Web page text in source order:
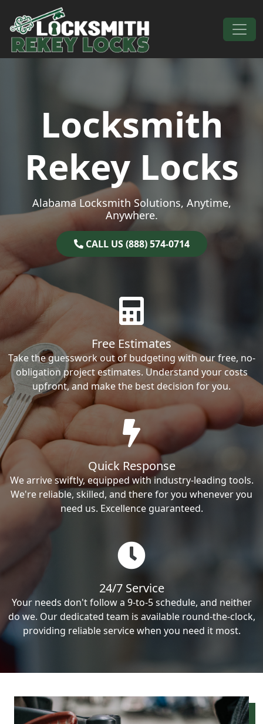
Skip to content
Main Navigation
Locksmith
Rekey Locks
Alabama Locksmith Solutions, Anytime,
Anywhere.
CALL US (888) 574-0714
Free Estimates
Take the guesswork out of budgeting with our free, no-
obligation project estimates. Understand your costs
upfront, and make the best decision for you.
Quick Response
We arrive swiftly, equipped with industry-leading tools.
We're reliable, skilled, and there for you whenever you
need us. Excellence guaranteed.
24/7 Service
Your needs don't follow a 9-to-5 schedule, and neither
do we. Our dedicated team is available round-the-clock,
providing reliable service when you need it most.